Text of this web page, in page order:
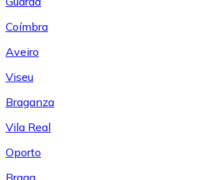
Coímbra
Aveiro
Viseu
Braganza
Vila Real
Oporto
Braga